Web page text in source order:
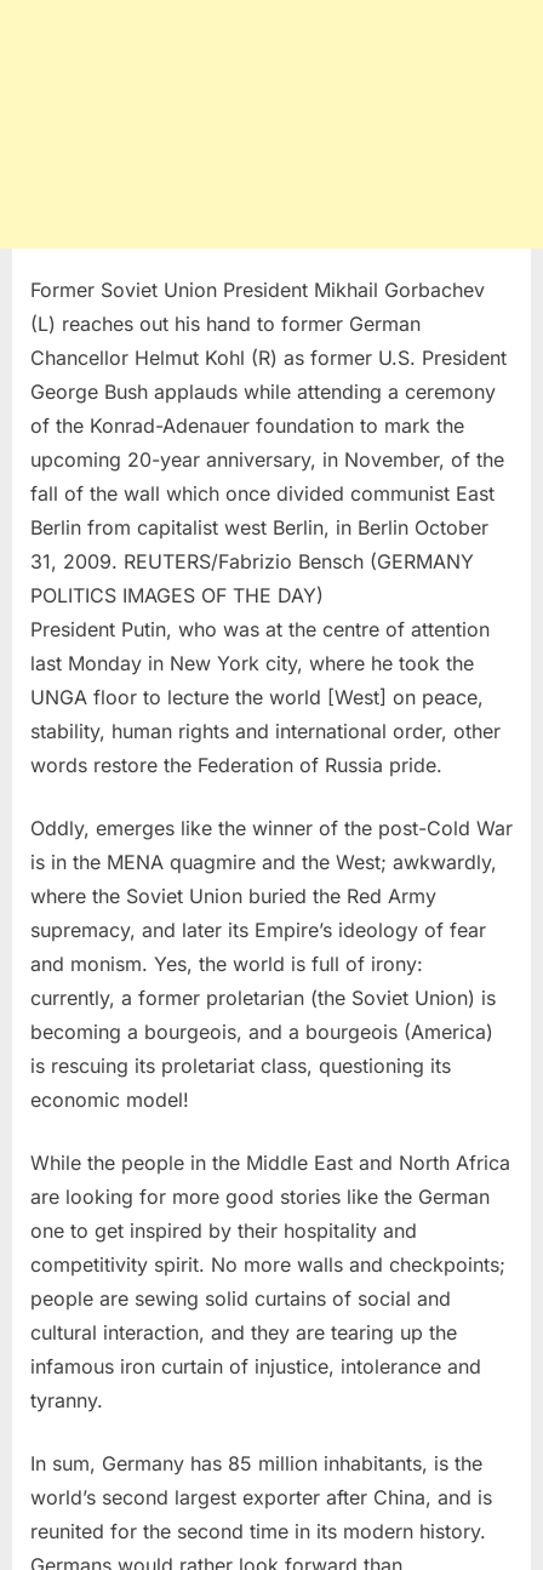
Former Soviet Union President Mikhail Gorbachev
(L) reaches out his hand to former German
Chancellor Helmut Kohl (R) as former U.S. President
George Bush applauds while attending a ceremony
of the Konrad-Adenauer foundation to mark the
upcoming 20-year anniversary, in November, of the
fall of the wall which once divided communist East
Berlin from capitalist west Berlin, in Berlin October
31, 2009. REUTERS/Fabrizio Bensch (GERMANY
POLITICS IMAGES OF THE DAY)
President Putin, who was at the centre of attention
last Monday in New York city, where he took the
UNGA floor to lecture the world [West] on peace,
stability, human rights and international order, other
words restore the Federation of Russia pride.
Oddly, emerges like the winner of the post-Cold War
is in the MENA quagmire and the West; awkwardly,
where the Soviet Union buried the Red Army
supremacy, and later its Empire’s ideology of fear
and monism. Yes, the world is full of irony:
currently, a former proletarian (the Soviet Union) is
becoming a bourgeois, and a bourgeois (America)
is rescuing its proletariat class, questioning its
economic model!
While the people in the Middle East and North Africa
are looking for more good stories like the German
one to get inspired by their hospitality and
competitivity spirit. No more walls and checkpoints;
people are sewing solid curtains of social and
cultural interaction, and they are tearing up the
infamous iron curtain of injustice, intolerance and
tyranny.
In sum, Germany has 85 million inhabitants, is the
world’s second largest exporter after China, and is
reunited for the second time in its modern history.